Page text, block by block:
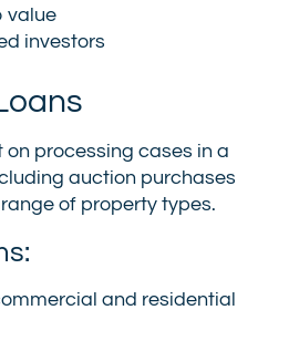
value
investors
on processing cases in a
auction purchases
of property types.
and residential